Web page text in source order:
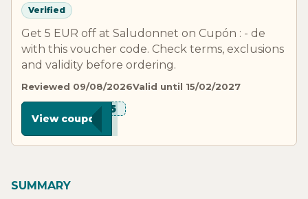
Verified
Get 5 EUR off at Saludonnet on Cupón : - de
with this voucher code. Check terms, exclusions
and validity before ordering.
Reviewed 09/08/2026Valid until 15/02/2027
***UD5
View coupon
SUMMARY